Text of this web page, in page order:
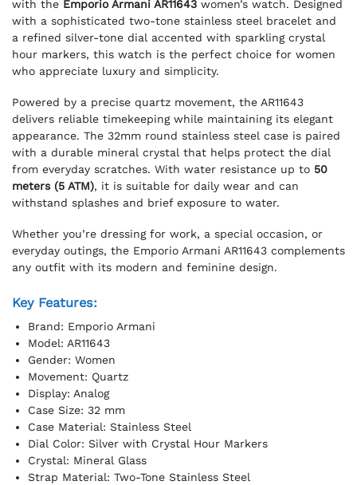
with the Emporio Armani AR11643 women’s watch. Designed
with a sophisticated two-tone stainless steel bracelet and
a refined silver-tone dial accented with sparkling crystal
hour markers, this watch is the perfect choice for women
who appreciate luxury and simplicity.
Powered by a precise quartz movement, the AR11643
delivers reliable timekeeping while maintaining its elegant
appearance. The 32mm round stainless steel case is paired
with a durable mineral crystal that helps protect the dial
from everyday scratches. With water resistance up to 50
meters (5 ATM), it is suitable for daily wear and can
withstand splashes and brief exposure to water.
Whether you’re dressing for work, a special occasion, or
everyday outings, the Emporio Armani AR11643 complements
any outfit with its modern and feminine design.
Key Features:
Brand: Emporio Armani
Model: AR11643
Gender: Women
Movement: Quartz
Display: Analog
Case Size: 32 mm
Case Material: Stainless Steel
Dial Color: Silver with Crystal Hour Markers
Crystal: Mineral Glass
Strap Material: Two-Tone Stainless Steel